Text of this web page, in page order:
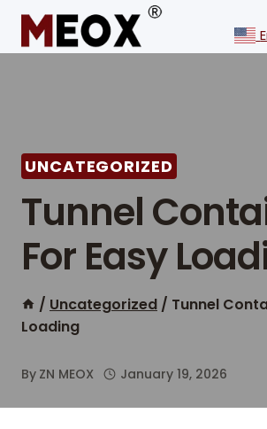
Skip
content
UNCATEGORIZED
Tunnel
For Easy
/ Uncategorized / Tunnel
Loading
By ZN MEOX January 19, 2026